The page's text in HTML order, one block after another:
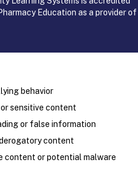
Education as a provider of
behavior
sensitive content
or false information
content
content or potential malware